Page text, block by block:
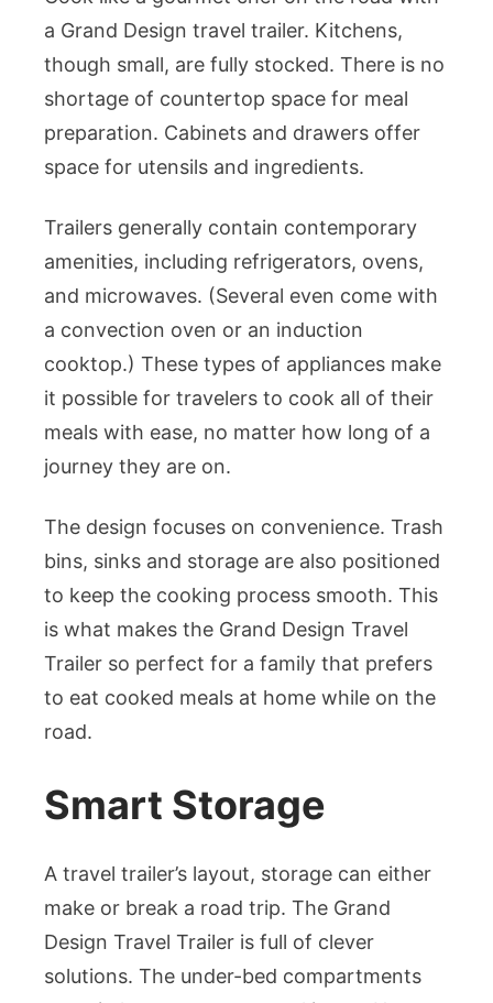
a Grand Design travel trailer. Kitchens,
though small, are fully stocked. There is no
shortage of countertop space for meal
preparation. Cabinets and drawers offer
space for utensils and ingredients.
Trailers generally contain contemporary
amenities, including refrigerators, ovens,
and microwaves. (Several even come with
a convection oven or an induction
cooktop.) These types of appliances make
it possible for travelers to cook all of their
meals with ease, no matter how long of a
journey they are on.
The design focuses on convenience. Trash
bins, sinks and storage are also positioned
to keep the cooking process smooth. This
is what makes the Grand Design Travel
Trailer so perfect for a family that prefers
to eat cooked meals at home while on the
road.
Smart Storage
A travel trailer’s layout, storage can either
make or break a road trip. The Grand
Design Travel Trailer is full of clever
solutions. The under-bed compartments